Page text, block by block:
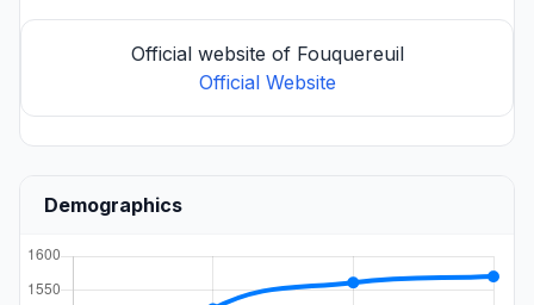
Official website of Fouquereuil
Official Website
Demographics